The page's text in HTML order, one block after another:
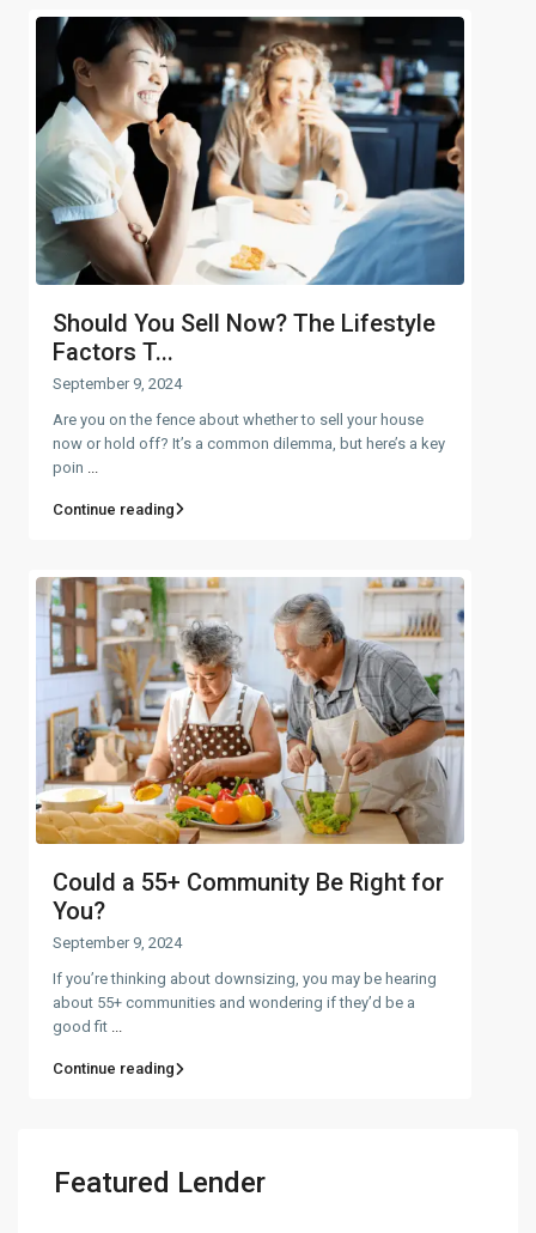
Should You Sell Now? The Lifestyle
Factors T...
September 9, 2024
Are you on the fence about whether to sell your house
now or hold off? It’s a common dilemma, but here’s a key
poin
Continue reading
Could a 55+ Community Be Right for
You?
September 9, 2024
If you’re thinking about downsizing, you may be hearing
about 55+ communities and wondering if they’d be a
good fit ...
Continue reading
Featured Lender